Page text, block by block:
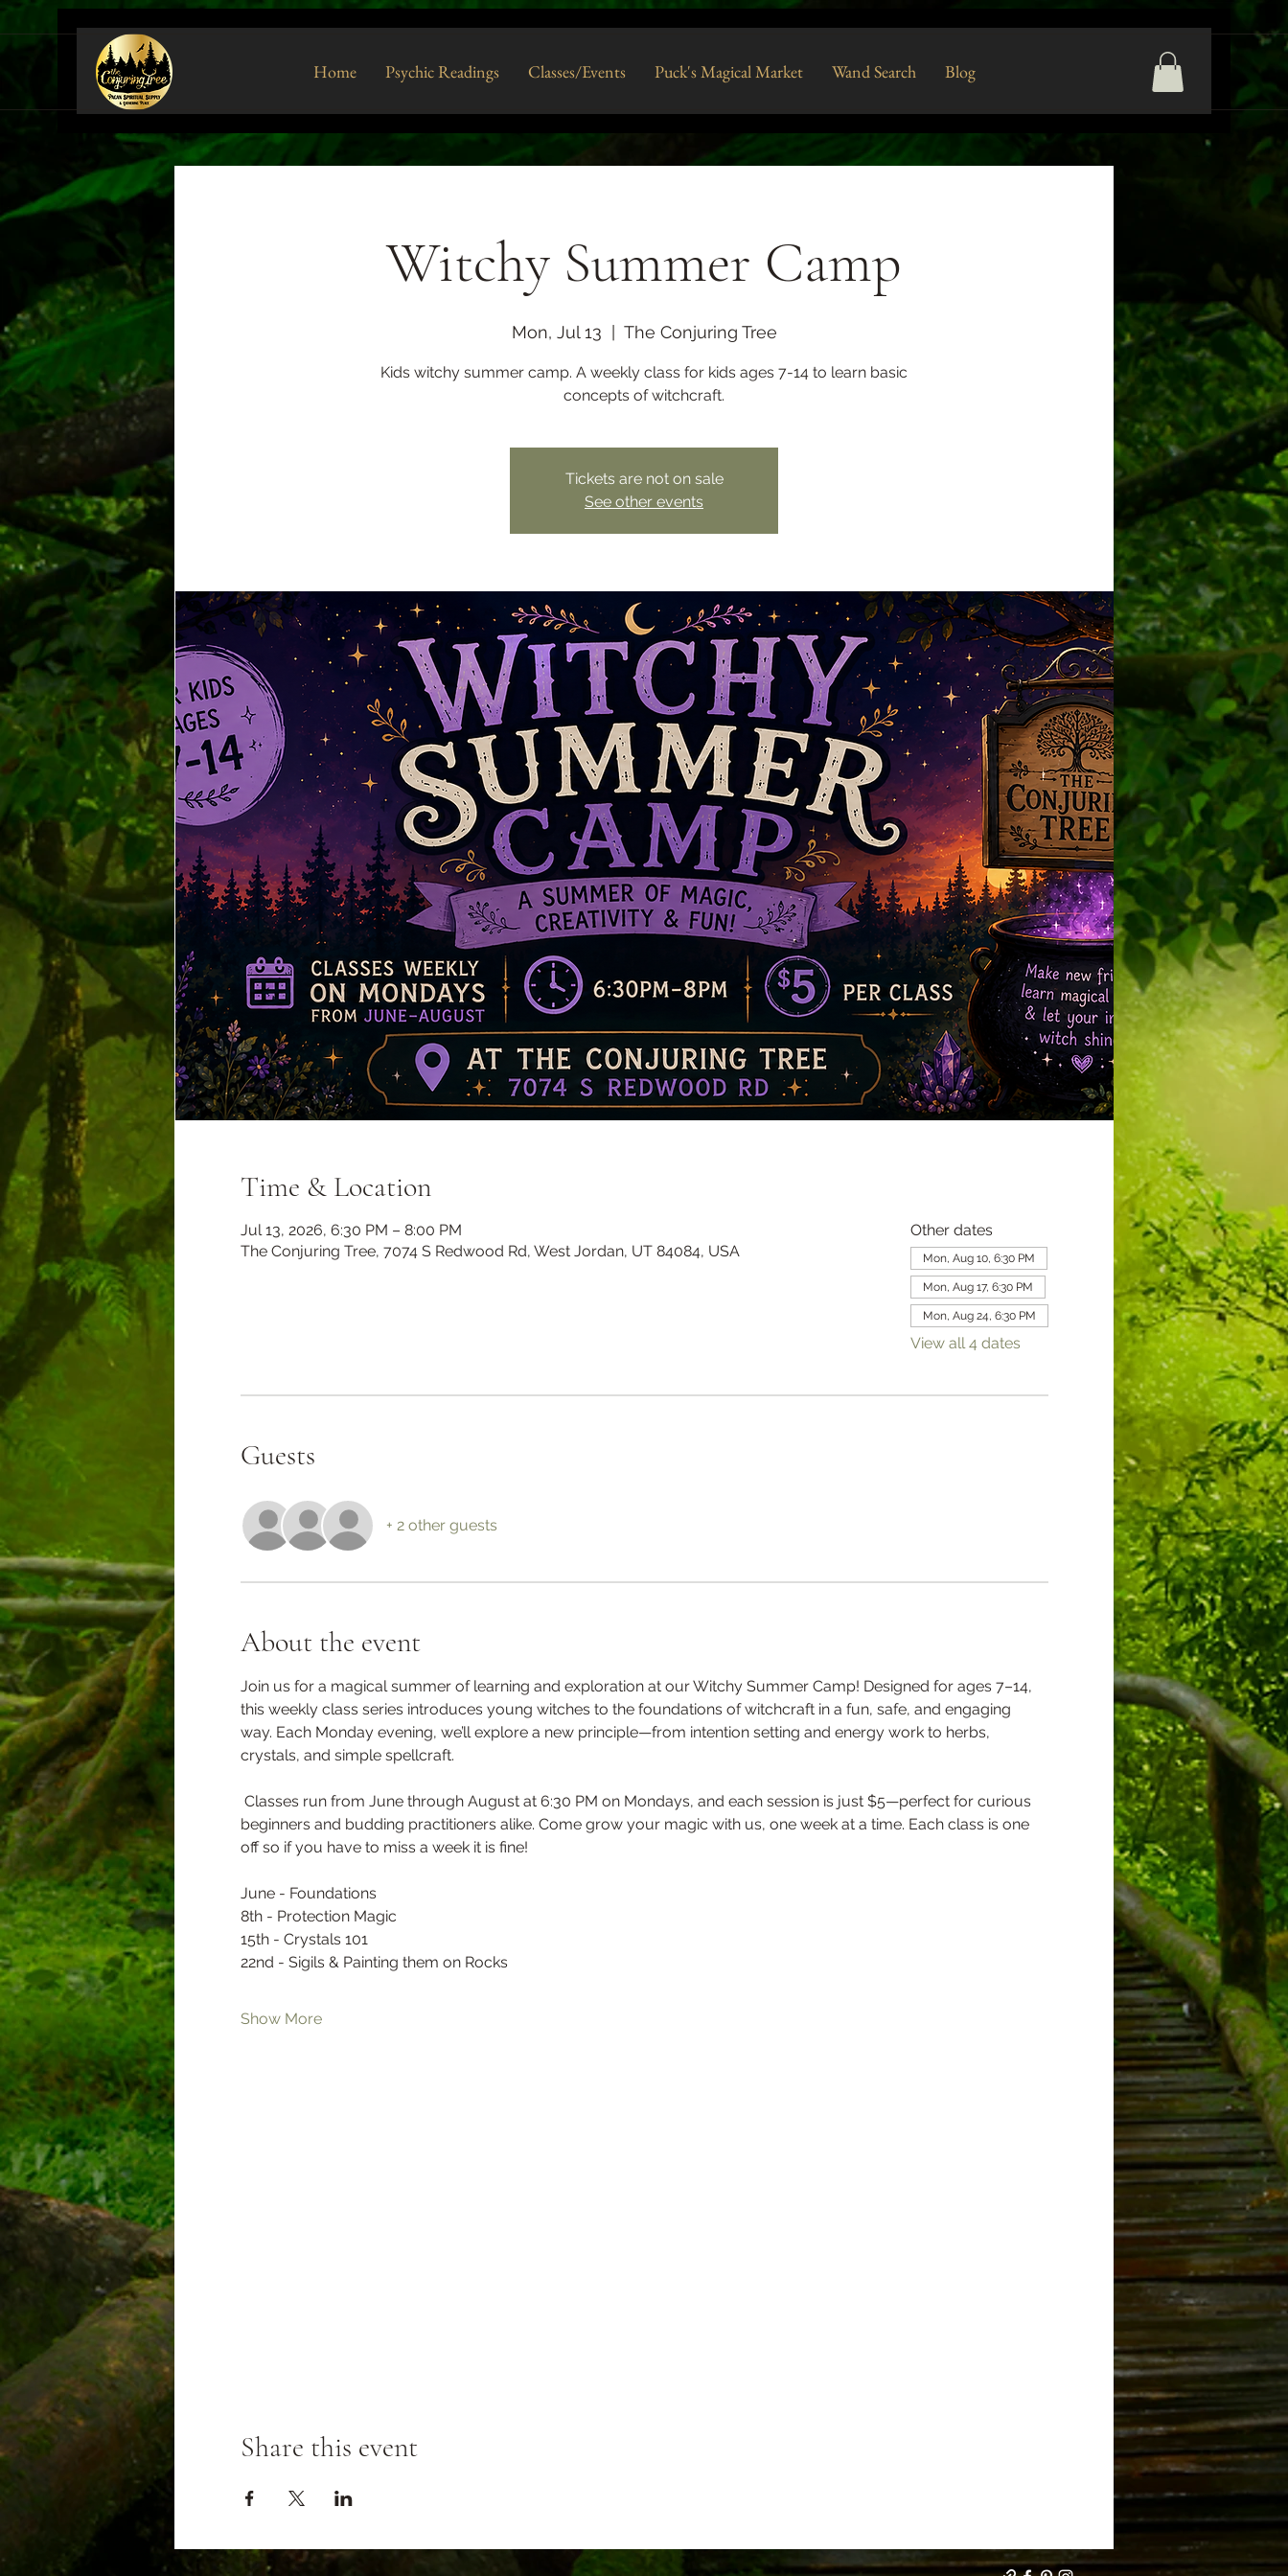
Home Psychic Readings Classes/Events Puck's Magical Market Wand Search Blog
Witchy Summer Camp
Mon, Jul 13
  |
The Conjuring Tree
Kids witchy summer camp. A weekly class for kids ages 7-14 to learn basic
concepts of witchcraft.
Tickets are not on sale
See other events
Time & Location
Jul 13, 2026, 6:30 PM – 8:00 PM
The Conjuring Tree, 7074 S Redwood Rd, West Jordan, UT 84084, USA
Other dates
Mon, Aug 10, 6:30 PM
Mon, Aug 17, 6:30 PM
Mon, Aug 24, 6:30 PM
View all 4 dates
Guests
+ 2 other guests
About the event
Join us for a magical summer of learning and exploration at our Witchy Summer Camp! Designed for ages 7–14,
this weekly class series introduces young witches to the foundations of witchcraft in a fun, safe, and engaging
way. Each Monday evening, we’ll explore a new principle—from intention setting and energy work to herbs,
crystals, and simple spellcraft.
beginners and budding practitioners alike. Come grow your magic with us, one week at a time. Each class is one
off so if you have to miss a week it is fine!
June - Foundations
8th - Protection Magic
15th - Crystals 101
22nd - Sigils & Painting them on Rocks
Show More
Share this event